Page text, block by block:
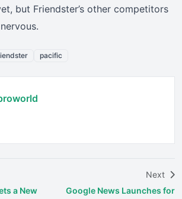
but Friendster’s other competitors
pacific
a New
Next
Google News Launches for